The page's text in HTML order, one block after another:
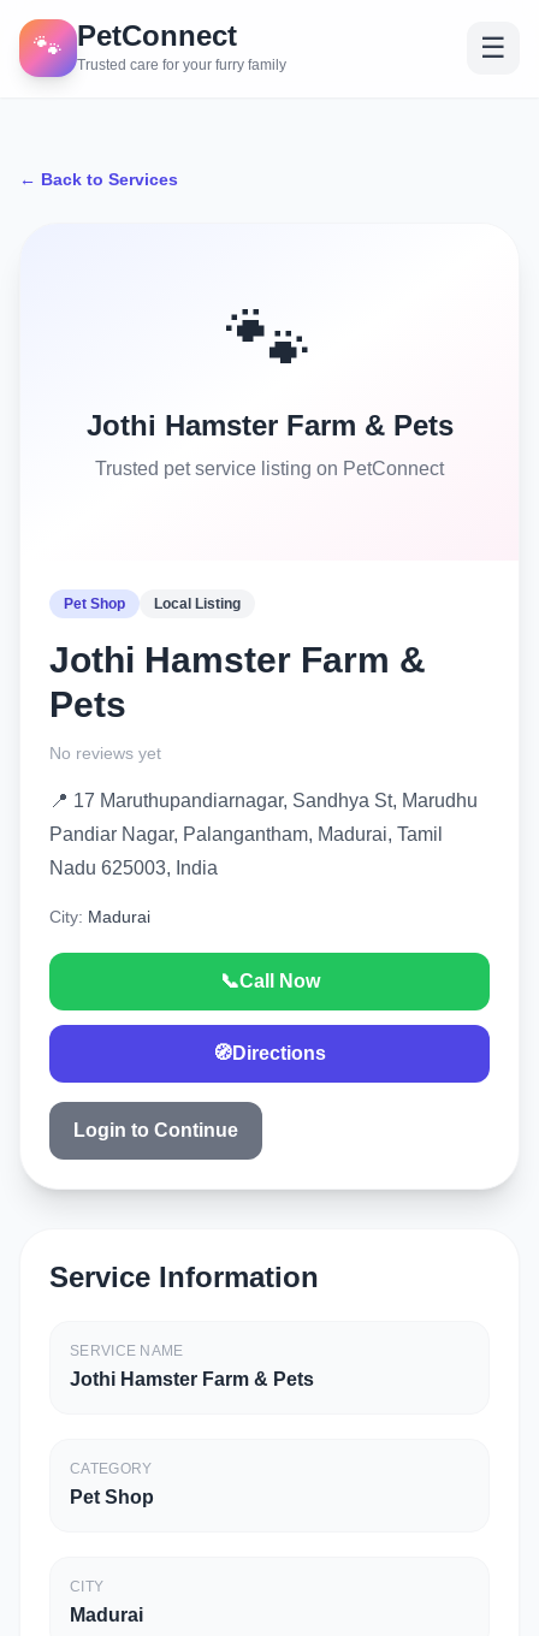
🐾 PetConnect
Trusted care for your furry family
☰
← Back to Services
🐾
Jothi Hamster Farm & Pets
Trusted pet service listing on PetConnect
Pet Shop Local Listing
Jothi Hamster Farm &
Pets
No reviews yet
📍 17 Maruthupandiarnagar, Sandhya St, Marudhu
Pandiar Nagar, Palangantham, Madurai, Tamil
Nadu 625003, India
City: Madurai
📞Call Now
🧭Directions
Login to Continue
Service Information
SERVICE NAME
Jothi Hamster Farm & Pets
CATEGORY
Pet Shop
CITY
Madurai